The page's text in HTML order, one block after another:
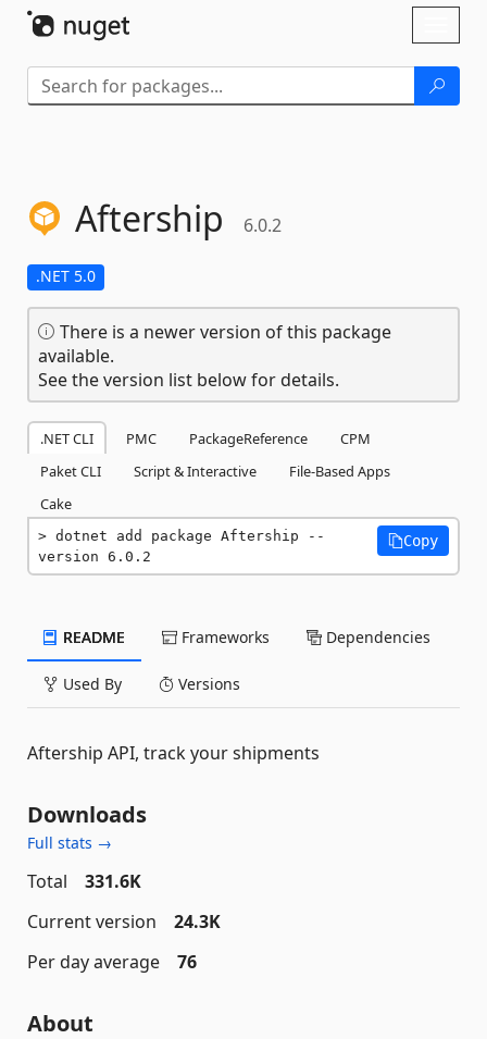
Aftership 6.0.2
.NET 5.0
There is a newer version of this package
available.
See the version list below for details.
.NET CLI PMC PackageReference
CPM
Paket CLI
Script & Interactive
File-Based Apps
Cake
dotnet add package Aftership --
version 6.0.2
Copy
README Frameworks Dependencies
Used By Versions
Aftership API, track your shipments
Downloads
Full stats →
Total
331.6K
Current version
24.3K
Per day average
76
About